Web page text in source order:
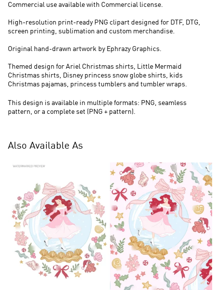
Commercial use available with Commercial license.
High-resolution print-ready PNG clipart designed for DTF, DTG,
screen printing, sublimation and custom merchandise.
Original hand-drawn artwork by Ephrazy Graphics.
Themed design for Ariel Christmas shirts, Little Mermaid
Christmas shirts, Disney princess snow globe shirts, kids
Christmas pajamas, princess tumblers and tumbler wraps.
This design is available in multiple formats: PNG, seamless
pattern, or a complete set (PNG + pattern).
Also Available As